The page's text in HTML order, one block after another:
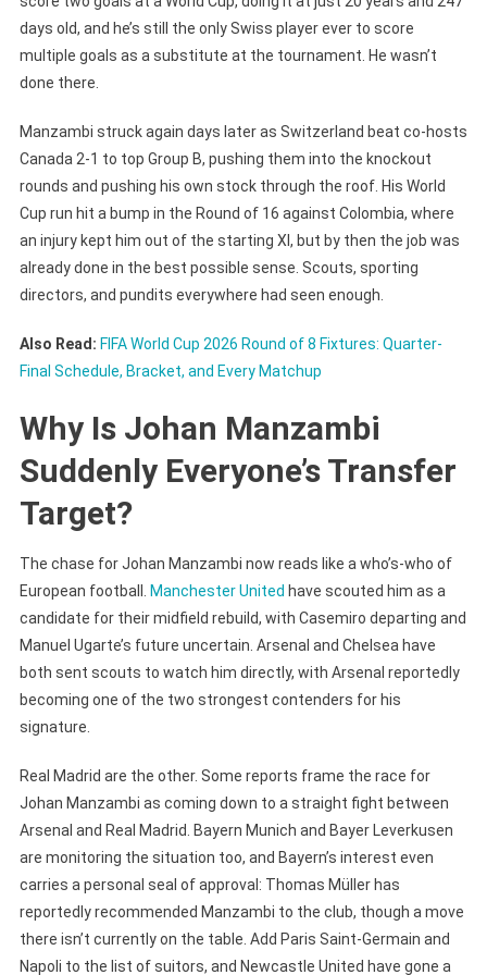
Amidst
days old, and he’s still the only Swiss player ever to score
multiple goals as a substitute at the tournament. He wasn’t
done there.
Manzambi struck again days later as Switzerland beat co-hosts
Canada 2-1 to top Group B, pushing them into the knockout
rounds and pushing his own stock through the roof. His World
Cup run hit a bump in the Round of 16 against Colombia, where
an injury kept him out of the starting XI, but by then the job was
already done in the best possible sense. Scouts, sporting
directors, and pundits everywhere had seen enough.
Also Read: FIFA World Cup 2026 Round of 8 Fixtures: Quarter-
Final Schedule, Bracket, and Every Matchup
Why Is Johan Manzambi
Suddenly Everyone’s Transfer
Target?
The chase for Johan Manzambi now reads like a who’s-who of
European football.
Manchester United have scouted him as a
candidate for their midfield rebuild, with Casemiro departing and
Manuel Ugarte’s future uncertain. Arsenal and Chelsea have
both sent scouts to watch him directly, with Arsenal reportedly
becoming one of the two strongest contenders for his
signature.
Real Madrid are the other. Some reports frame the race for
Johan Manzambi as coming down to a straight fight between
Arsenal and Real Madrid. Bayern Munich and Bayer Leverkusen
are monitoring the situation too, and Bayern’s interest even
carries a personal seal of approval: Thomas Müller has
reportedly recommended Manzambi to the club, though a move
there isn’t currently on the table. Add Paris Saint-Germain and
Napoli to the list of suitors, and Newcastle United have gone a